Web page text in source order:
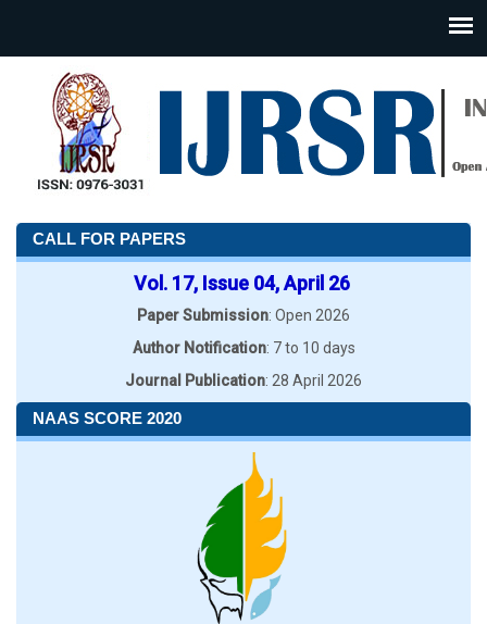
CALL FOR PAPERS
Vol. 17, Issue 04, April 26
Paper Submission: Open 2026
Author Notification: 7 to 10 days
Journal Publication: 28 April 2026
NAAS SCORE 2020